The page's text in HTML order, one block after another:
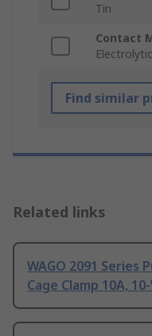
Tin
Contact
Find similar
Related links
WAGO 2091 Series
Cage Clamp 10A,